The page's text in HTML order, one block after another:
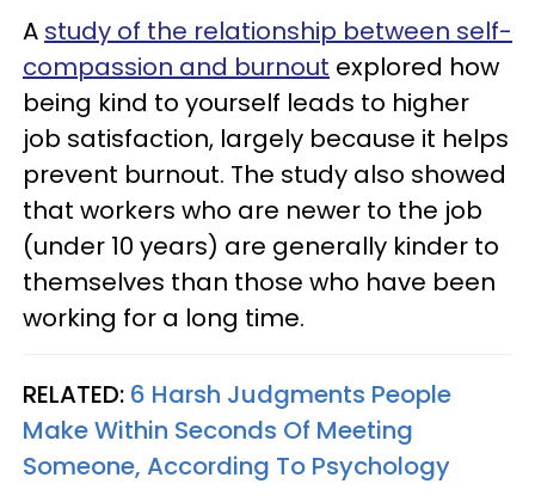
A study of the relationship between self-
compassion and burnout explored how
being kind to yourself leads to higher
job satisfaction, largely because it helps
prevent burnout. The study also showed
that workers who are newer to the job
(under 10 years) are generally kinder to
themselves than those who have been
working for a long time.
RELATED: 6 Harsh Judgments People
Make Within Seconds Of Meeting
Someone, According To Psychology